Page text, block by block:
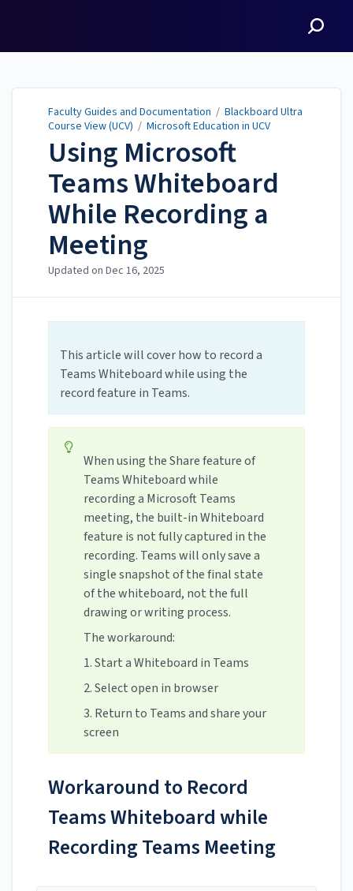
Faculty Guides and Documentation / Blackboard Ultra
Course View (UCV) / Microsoft Education in UCV
Using Microsoft
Teams Whiteboard
While Recording a
Meeting
Updated on Dec 16, 2025
This article will cover how to record a
Teams Whiteboard while using the
record feature in Teams.
When using the Share feature of
Teams Whiteboard while
recording a Microsoft Teams
meeting, the built-in Whiteboard
feature is not fully captured in the
recording. Teams will only save a
single snapshot of the final state
of the whiteboard, not the full
drawing or writing process.
The workaround:
1. Start a Whiteboard in Teams
2. Select open in browser
3. Return to Teams and share your
screen
Workaround to Record
Teams Whiteboard while
Recording Teams Meeting